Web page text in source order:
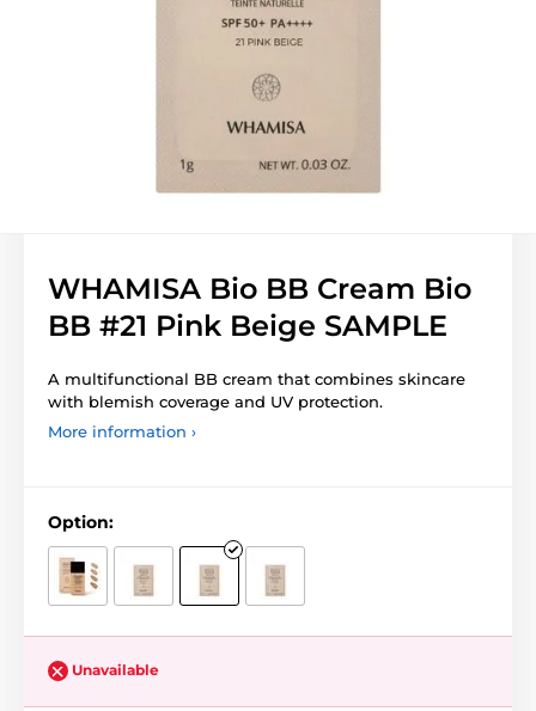
WHAMISA Bio BB Cream Bio
BB #21 Pink Beige SAMPLE
A multifunctional BB cream that combines skincare
with blemish coverage and UV protection.
More information ›
Option:
Unavailable